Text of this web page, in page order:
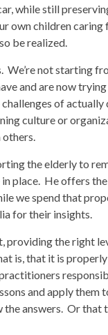
while still
own children caring
be realized.
We’re not starting
and are now
of
culture or
others.
the elderly to
place. He offers
we spend that
for their insights.
providing the right
is, that it is
and apply them
the answers. Or that